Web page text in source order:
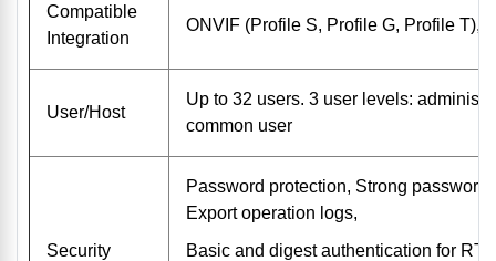
Compatible
Integration
ONVIF (Profile S, Profile G, Profile T),
User/Host
Up to 32 users. 3 user levels:
common user
Security
Password protection, Strong
Export operation logs,
Basic and digest authentication for